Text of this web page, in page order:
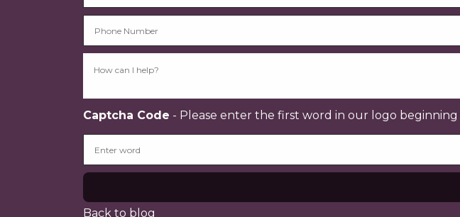
Captcha Code - Please enter the first word in our logo
Back to blog